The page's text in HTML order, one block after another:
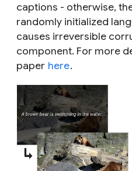
captions - otherwise,
randomly initialized
causes irreversible
component. For more
paper here.